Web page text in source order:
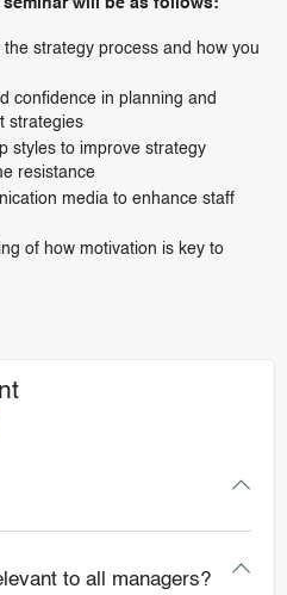
will be as follows:
strategy process and how you
confidence in planning and
strategies
styles to improve strategy
resistance
media to enhance staff
of how motivation is key to
to all managers?